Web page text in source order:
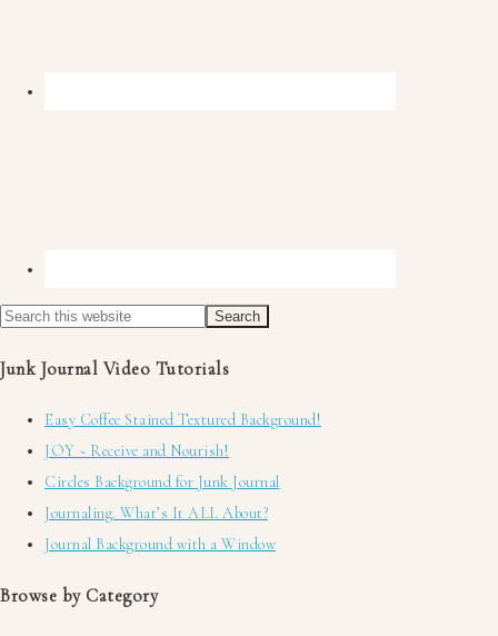
Junk Journal Video Tutorials
Easy Coffee Stained Textured Background!
JOY ~ Receive and Nourish!
Circles Background for Junk Journal
Journaling. What’s It ALL About?
Journal Background with a Window
Browse by Category